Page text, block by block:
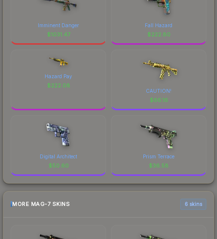
Imminent Danger
$1031.47
Fall Hazard
$222.80
Hazard Pay
$222.08
CAUTION!
$66.16
Digital Architect
$50.60
Prism Terrace
$36.58
MORE MAG-7 SKINS 6 skins